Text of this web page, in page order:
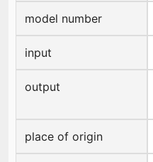
model number
input
output
place of origin